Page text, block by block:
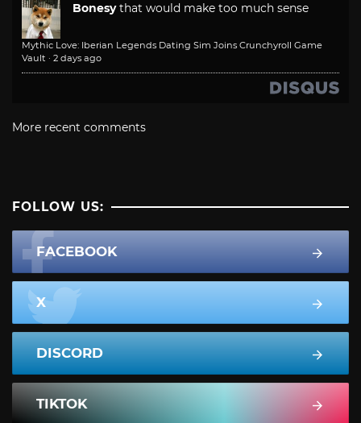
Bonesy that would make too much sense
Mythic Love: Iberian Legends Dating Sim Joins Crunchyroll Game
Vault · 2 days ago
More recent comments
FOLLOW US:
FACEBOOK
X
DISCORD
TIKTOK